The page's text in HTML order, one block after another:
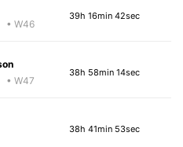
• W46
39h 16min 42sec
• W47
38h 58min 14sec
38h 41min 53sec